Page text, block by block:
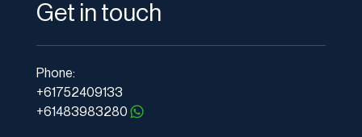
Get in touch
Phone:
+61752409133
+61483983280